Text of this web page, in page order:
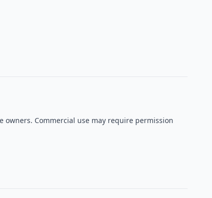
Commercial use may require permission